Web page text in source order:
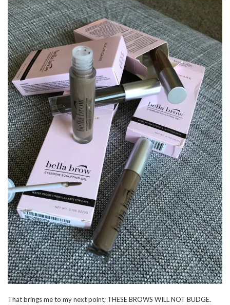
That brings me to my next point; THESE BROWS WILL NOT BUDGE.